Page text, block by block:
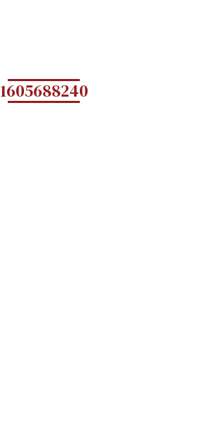
1605688240